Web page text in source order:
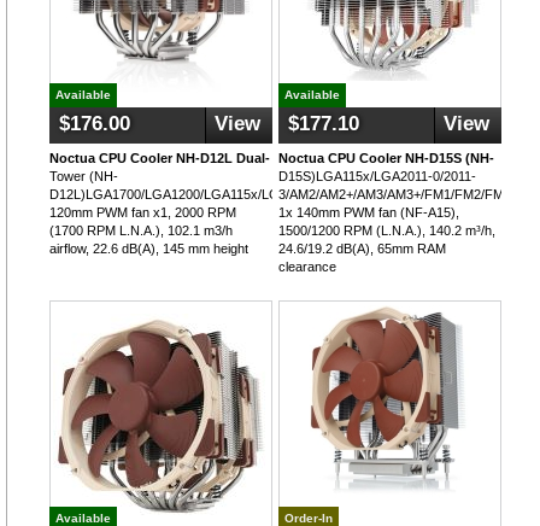
Available
$176.00 View
Noctua CPU Cooler NH-D12L Dual-
Tower (NH-
D12L)LGA1700/LGA1200/LGA115x/LGA2011/LGA2066/AM5/AM4,
120mm PWM fan x1, 2000 RPM
(1700 RPM L.N.A.), 102.1 m3/h
airflow, 22.6 dB(A), 145 mm height
Available
$177.10 View
Noctua CPU Cooler NH-D15S (NH-
D15S)LGA115x/LGA2011-0/2011-
3/AM2/AM2+/AM3/AM3+/FM1/FM2/FM2+,
1x 140mm PWM fan (NF-A15),
1500/1200 RPM (L.N.A.), 140.2 m³/h,
24.6/19.2 dB(A), 65mm RAM
clearance
Available Order-In